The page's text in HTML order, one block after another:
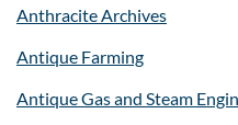
Anthracite Archives
Antique Farming
Antique Gas and Steam